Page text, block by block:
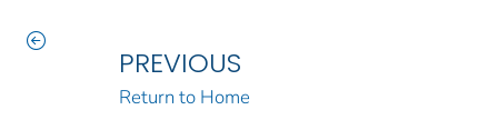
PREVIOUS
Return to Home